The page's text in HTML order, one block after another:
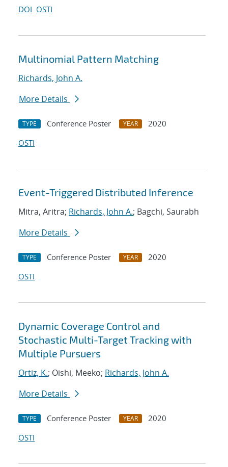
DOI OSTI
Multinomial Pattern Matching
Richards, John A.
More Details
TYPE Conference Poster YEAR
2020
OSTI
Event-Triggered Distributed Inference
Mitra, Aritra; Richards, John A.; Bagchi, Saurabh
More Details
TYPE Conference Poster YEAR
2020
OSTI
Dynamic Coverage Control and
Stochastic Multi-Target Tracking with
Multiple Pursuers
Ortiz, K.; Oishi, Meeko; Richards, John A.
More Details
TYPE Conference Poster YEAR
2020
OSTI